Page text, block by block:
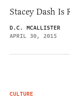
Stacey Dash Is
D.C. MCALLISTER
APRIL 30, 2015
CULTURE